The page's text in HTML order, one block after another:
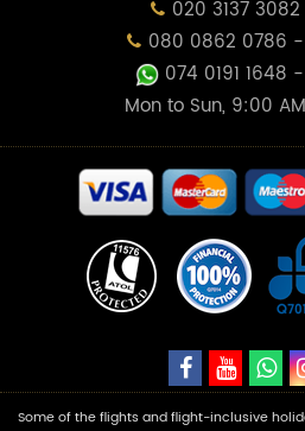
020 3137
080 0862 0786 -
074 0191 1648
Mon to Sun, 9:00
Some of the flights and flight-inclusive